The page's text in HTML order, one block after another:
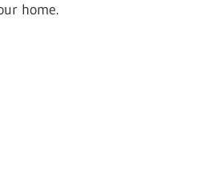
home.